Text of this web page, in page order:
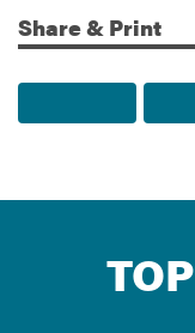
Share & Print
TOP